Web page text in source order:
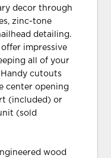
decor through
zinc-tone
detailing.
impressive
all of your
cutouts
center opening
(included) or
(sold
wood